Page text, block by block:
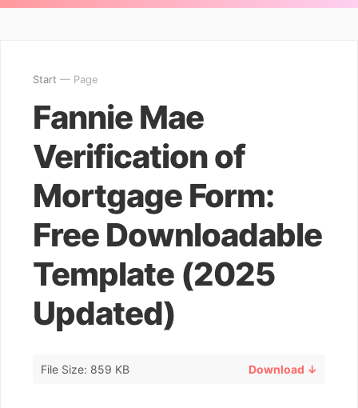
Start — Page
Fannie Mae
Verification of
Mortgage Form:
Free Downloadable
Template (2025
Updated)
File Size: 859 KB Download ↓